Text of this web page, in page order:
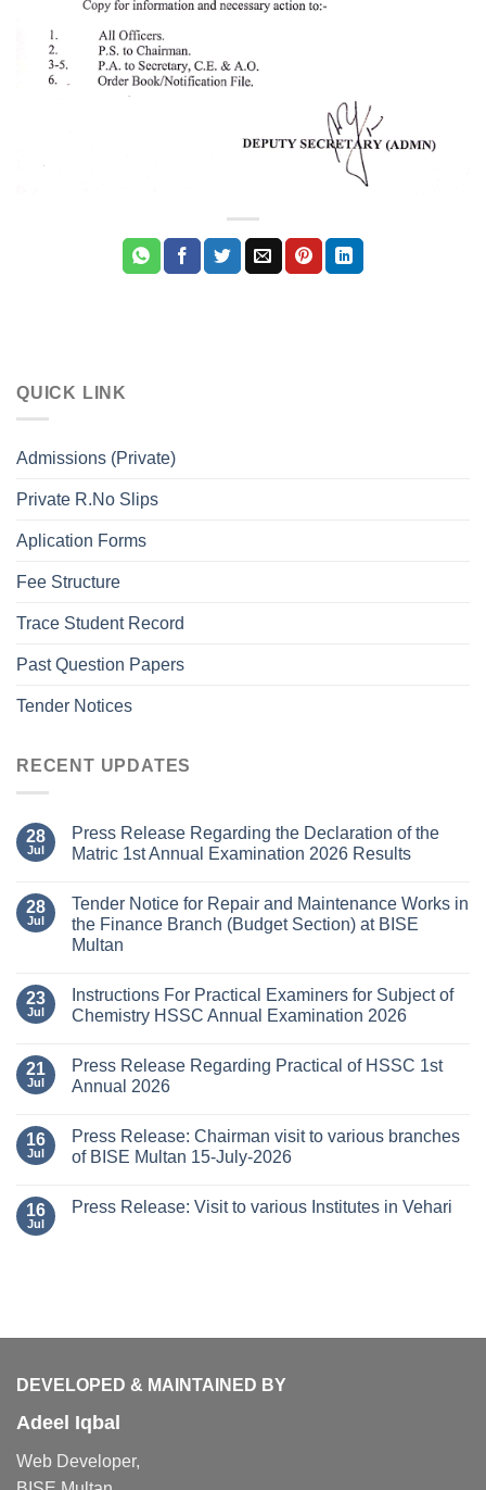
QUICK LINK
Admissions (Private)
Private R.No Slips
Aplication Forms
Fee Structure
Trace Student Record
Past Question Papers
Tender Notices
RECENT UPDATES
28
Jul
Press Release Regarding the Declaration of the
Matric 1st Annual Examination 2026 Results
28
Jul
Tender Notice for Repair and Maintenance Works in
the Finance Branch (Budget Section) at BISE
Multan
23
Jul
Instructions For Practical Examiners for Subject of
Chemistry HSSC Annual Examination 2026
21
Jul
Press Release Regarding Practical of HSSC 1st
Annual 2026
16
Jul
Press Release: Chairman visit to various branches
of BISE Multan 15-July-2026
16
Jul
Press Release: Visit to various Institutes in Vehari
DEVELOPED & MAINTAINED BY
Adeel Iqbal
Web Developer,